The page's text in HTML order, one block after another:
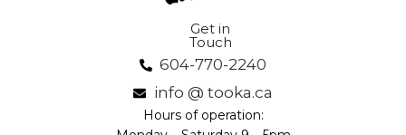
Get in
Touch
604-770-2240
info @ tooka.ca
Hours of operation: